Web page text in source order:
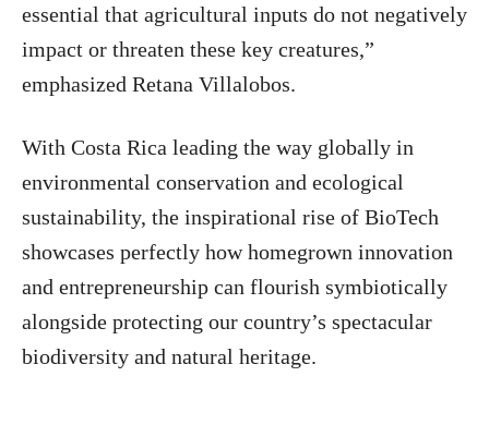
essential that agricultural inputs do not negatively
impact or threaten these key creatures,”
emphasized Retana Villalobos.
With Costa Rica leading the way globally in
environmental conservation and ecological
sustainability, the inspirational rise of BioTech
showcases perfectly how homegrown innovation
and entrepreneurship can flourish symbiotically
alongside protecting our country’s spectacular
biodiversity and natural heritage.